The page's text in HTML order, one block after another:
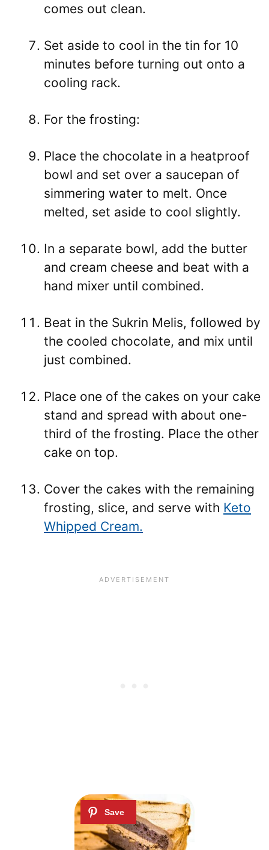
comes out clean.
Set aside to cool in the tin for 10
minutes before turning out onto a
cooling rack.
For the frosting:
Place the chocolate in a heatproof
bowl and set over a saucepan of
simmering water to melt. Once
melted, set aside to cool slightly.
In a separate bowl, add the butter
and cream cheese and beat with a
hand mixer until combined.
Beat in the Sukrin Melis, followed by
the cooled chocolate, and mix until
just combined.
Place one of the cakes on your cake
stand and spread with about one-
third of the frosting. Place the other
cake on top.
Cover the cakes with the remaining
frosting, slice, and serve with Keto
Whipped Cream.